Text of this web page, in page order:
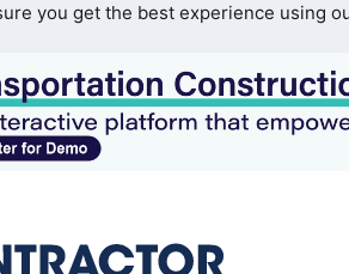
you get the best experience using